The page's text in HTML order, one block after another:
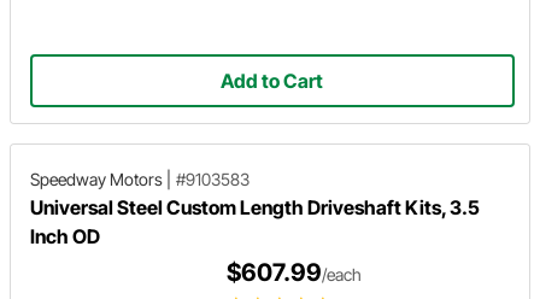
Add to Cart
Speedway Motors #9103583
Universal Steel Custom Length Driveshaft Kits, 3.5
Inch OD
$607.99/each